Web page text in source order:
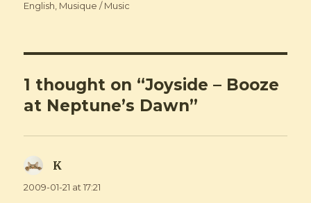
Categories
English Musique / Music
1 thought on “Joyside – Booze
at Neptune’s Dawn”
K
2009-01-21 at 17:21